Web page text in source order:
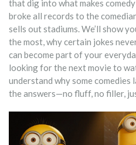
that dig into what makes
broke all records to the
sells out stadiums. We’ll show
the most, why certain jokes
can become part of your
looking for the next movie to
understand why some
the answers—no fluff, no filler,